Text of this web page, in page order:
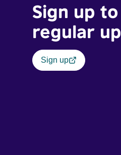
Sign up
regular
Sign up